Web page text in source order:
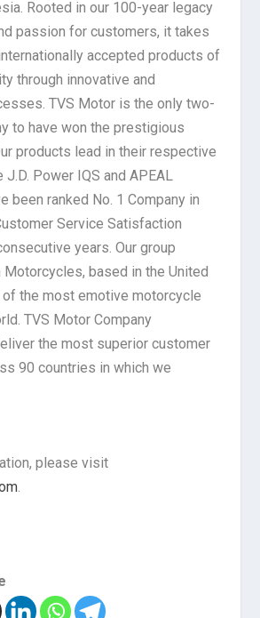
Rooted in our 100-year legacy
passion for customers, it takes
accepted products of
through innovative and
TVS Motor is the only two-
to have won the prestigious
products lead in their respective
Power IQS and APEAL
been ranked No. 1 Company in
Service Satisfaction
years. Our group
Motorcycles, based in the United
of the most emotive motorcycle
TVS Motor Company
the most superior customer
90 countries in which we
please visit